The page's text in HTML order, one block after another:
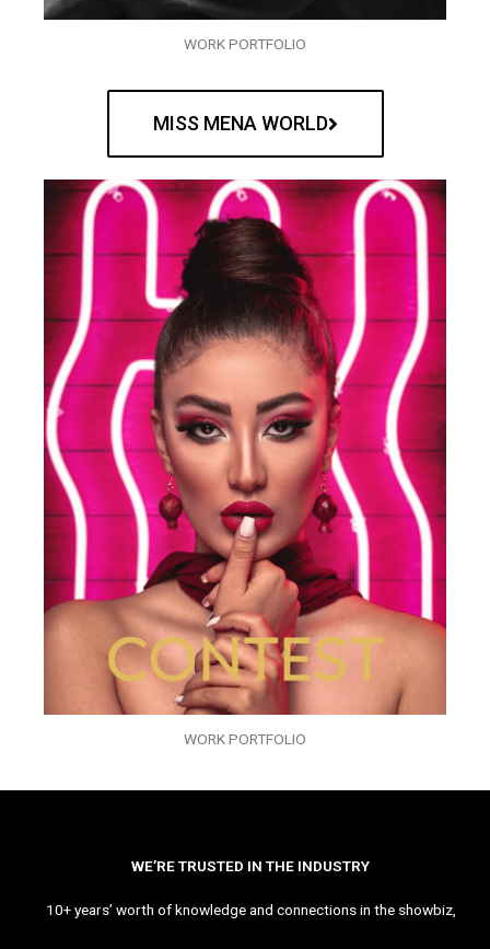
WORK PORTFOLIO
MISS MENA WORLD
WORK PORTFOLIO
WE’RE TRUSTED IN THE INDUSTRY
10+ years’ worth of knowledge and connections in the showbiz,